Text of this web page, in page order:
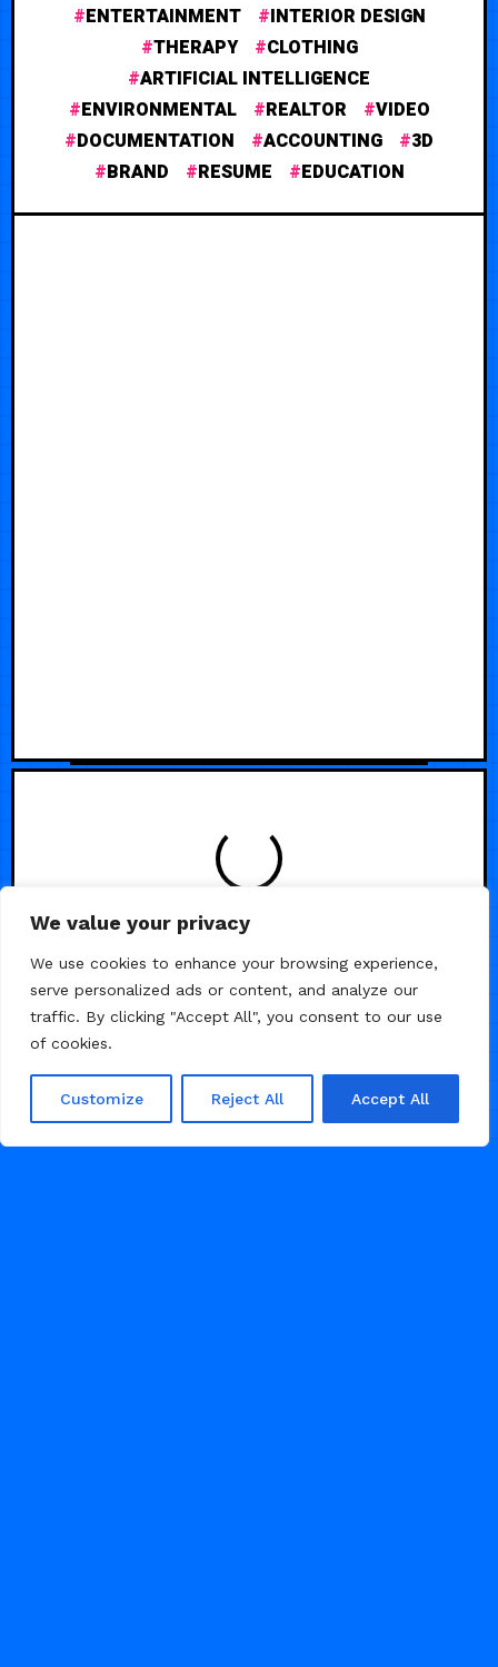
We value your privacy
We use cookies to enhance your browsing experience,
serve personalized ads or content, and analyze our
traffic. By clicking "Accept All", you consent to our use
of cookies.
Customize Reject All Accept All
ENTERTAINMENT
INTERIOR DESIGN
THERAPY
CLOTHING
ARTIFICIAL INTELLIGENCE
ENVIRONMENTAL
REALTOR
VIDEO
DOCUMENTATION
ACCOUNTING
3D
BRAND
RESUME EDUCATION
LOADING